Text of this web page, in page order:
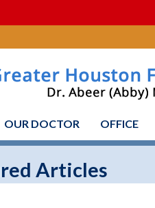
OUR DOCTOR OFFICE
Articles